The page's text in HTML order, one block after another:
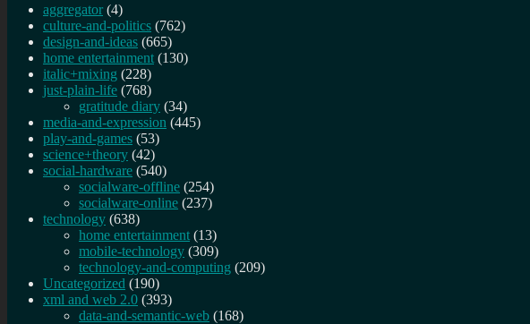
aggregator (4)
culture-and-politics (762)
design-and-ideas (665)
home entertainment (130)
italic+mixing (228)
just-plain-life (768)
gratitude diary (34)
media-and-expression (445)
play-and-games (53)
science+theory (42)
social-hardware (540)
socialware-offline (254)
socialware-online (237)
technology (638)
home entertainment (13)
mobile-technology (309)
technology-and-computing (209)
Uncategorized (190)
xml and web 2.0 (393)
data-and-semantic-web (168)